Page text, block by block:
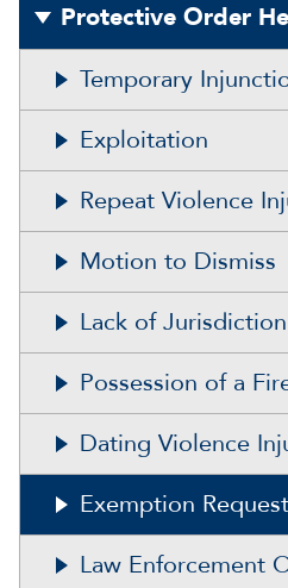
Protective Order
Temporary
Exploitation
Repeat Violence
Motion to Dismiss
Lack of Jurisdiction
Possession of a
Dating Violence
Exemption Request
Law Enforcement